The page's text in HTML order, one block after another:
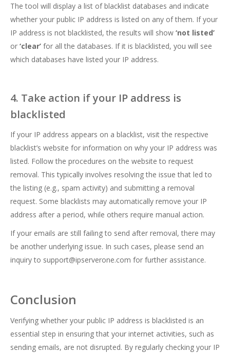
The tool will display a list of blacklist databases and indicate
whether your public IP address is listed on any of them. If your
IP address is not blacklisted, the results will show ‘not listed’
or ‘clear’ for all the databases. If it is blacklisted, you will see
which databases have listed your IP address.
4. Take action if your IP address is
blacklisted
If your IP address appears on a blacklist, visit the respective
blacklist’s website for information on why your IP address was
listed. Follow the procedures on the website to request
removal. This typically involves resolving the issue that led to
the listing (e.g., spam activity) and submitting a removal
request. Some blacklists may automatically remove your IP
address after a period, while others require manual action.
If your emails are still failing to send after removal, there may
be another underlying issue. In such cases, please send an
inquiry to support@ipserverone.com for further assistance.
Conclusion
Verifying whether your public IP address is blacklisted is an
essential step in ensuring that your internet activities, such as
sending emails, are not disrupted. By regularly checking your IP